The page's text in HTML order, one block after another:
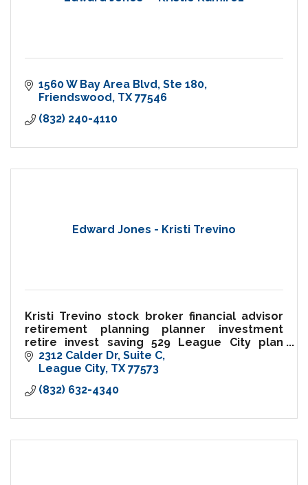
1560 W Bay Area Blvd Ste 180
Friendswood TX 77546
(832) 240-4110
Edward Jones - Kristi Trevino
Kristi Trevino stock broker financial advisor
retirement planning planner investment
retire invest saving 529 League City plan
finance save budget mutual fund bond
college education life insurance long term
care etf budget wealth management
2312 Calder Dr Suite C
League City TX 77573
(832) 632-4340